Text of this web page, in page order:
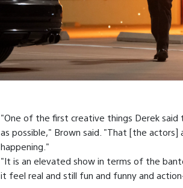
"One of the first creative things Derek
as possible," Brown said. "That [the
happening."
"It is an elevated show in terms of the
it feel real and still fun and funny and